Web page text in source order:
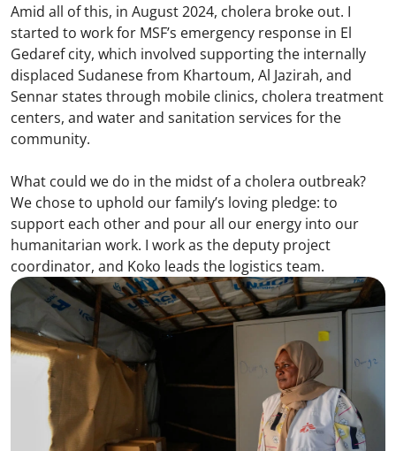
Amid all of this, in August 2024, cholera broke out. I
started to work for MSF’s emergency response in El
Gedaref city, which involved supporting the internally
displaced Sudanese from Khartoum, Al Jazirah, and
Sennar states through mobile clinics, cholera treatment
centers, and water and sanitation services for the
community.
What could we do in the midst of a cholera outbreak?
We chose to uphold our family’s loving pledge: to
support each other and pour all our energy into our
humanitarian work. I work as the deputy project
coordinator, and Koko leads the logistics team.